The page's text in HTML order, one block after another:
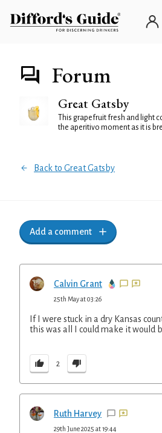
Forum
Great Gatsby
This grapefruit fresh and light
the aperitivo moment as it is
Back to Great Gatsby
Add a comment
Calvin Grant
25th May at 03:26
If I were stuck in a dry Kansas
this was all I could make it would
2
Ruth Harvey
29th June 2025 at 19:44